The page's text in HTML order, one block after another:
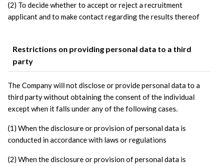
(2) To decide whether to accept or reject a recruitment
applicant and to make contact regarding the results thereof
Restrictions on providing personal data to a third
party
The Company will not disclose or provide personal data to a
third party without obtaining the consent of the individual
except when it falls under any of the following cases.
(1) When the disclosure or provision of personal data is
conducted in accordance with laws or regulations
(2) When the disclosure or provision of personal data is